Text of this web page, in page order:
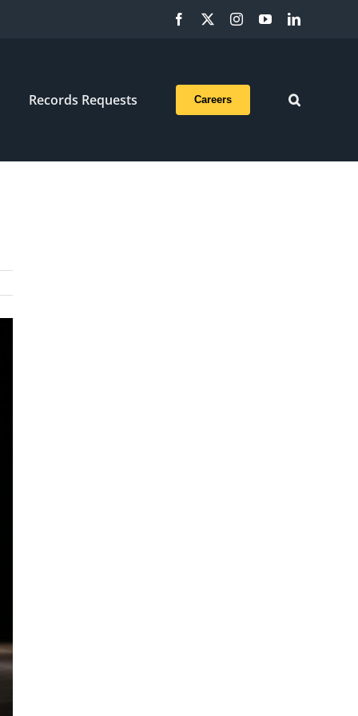
Facebook InstagramYouTubeLinkedIn
Records Requests Careers